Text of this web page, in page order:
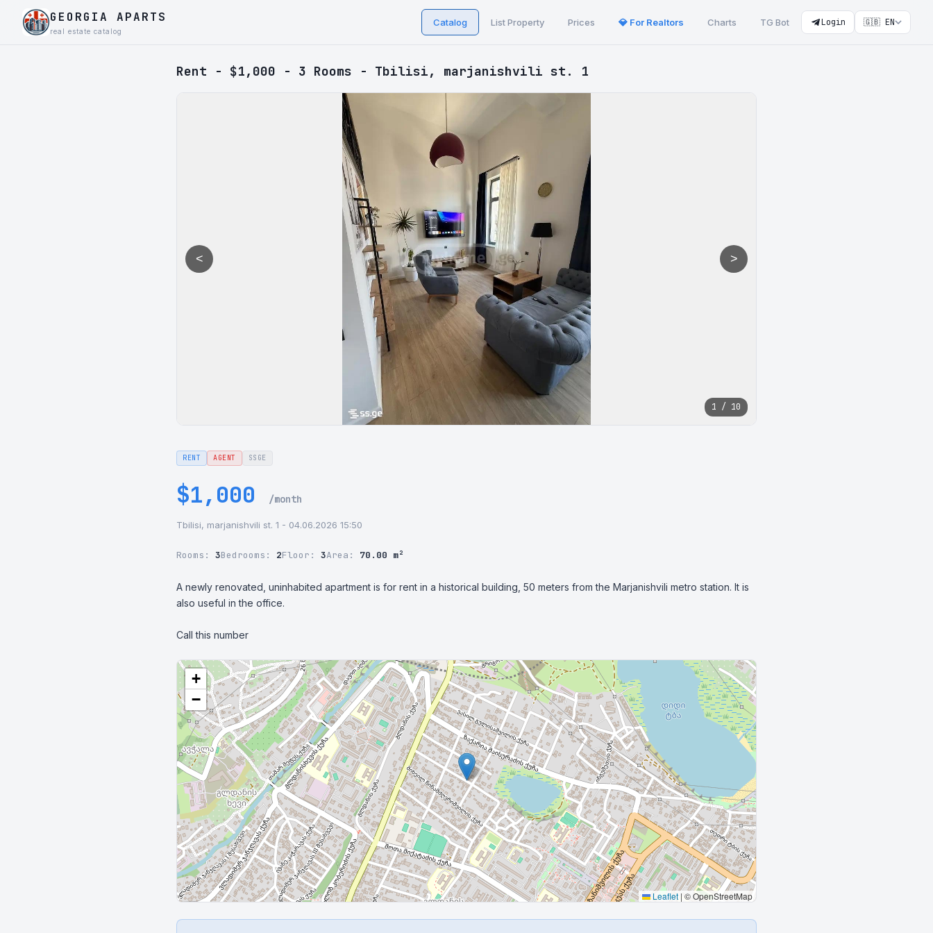
GEORGIA APARTS
real estate catalog
Catalog List Property Prices 💎 For Realtors Charts TG Bot Login 🇬🇧 EN
Rent - $1,000 - 3 Rooms - Tbilisi, marjanishvili st. 1
< >
1 / 10
RENT AGENT SSGE
$1,000 /month
Tbilisi, marjanishvili st. 1 - 04.06.2026 15:50
Rooms: 3Bedrooms: 2Floor: 3Area: 70.00 m²
A newly renovated, uninhabited apartment is for rent in a historical building, 50 meters from the Marjanishvili metro station. It is
also useful in the office.
Call this number
+
−
Leaflet | © OpenStreetMap